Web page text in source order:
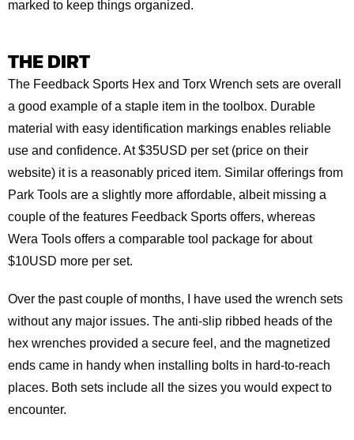
marked to keep things organized.
THE DIRT
The Feedback Sports Hex and Torx Wrench sets are overall
a good example of a staple item in the toolbox. Durable
material with easy identification markings enables reliable
use and confidence. At $35USD per set (price on their
website) it is a reasonably priced item. Similar offerings from
Park Tools are a slightly more affordable, albeit missing a
couple of the features Feedback Sports offers, whereas
Wera Tools offers a comparable tool package for about
$10USD more per set.
Over the past couple of months, I have used the wrench sets
without any major issues. The anti-slip ribbed heads of the
hex wrenches provided a secure feel, and the magnetized
ends came in handy when installing bolts in hard-to-reach
places. Both sets include all the sizes you would expect to
encounter.